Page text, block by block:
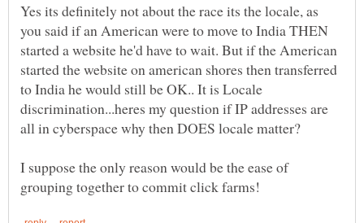
Yes its definitely not about the race its the locale, as
you said if an American were to move to India THEN
started a website he'd have to wait. But if the American
started the website on american shores then transferred
to India he would still be OK.. It is Locale
discrimination...heres my question if IP addresses are
I suppose the only reason would be the ease of